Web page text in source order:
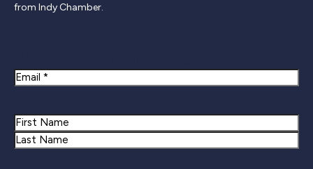
from Indy Chamber.
Email
Name
First